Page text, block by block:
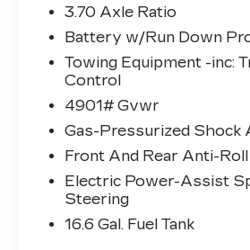
- Rear Seatback Protector
- 19 Dark Gray Aluminum-
- Automatic Temperature
Front Dual Zone A/C
- Exterior Parking Camera
- Emergency
MySubaru Safety
- Power Liftgate
- Electronic Stability
Control
3.70 Axle Ratio
Battery w/Run Down
Towing Equipment -inc:
Control
4901# Gvwr
Gas-Pressurized Shock
Front And Rear Anti-
Electric Power-Assist
Steering
16.6 Gal. Fuel Tank